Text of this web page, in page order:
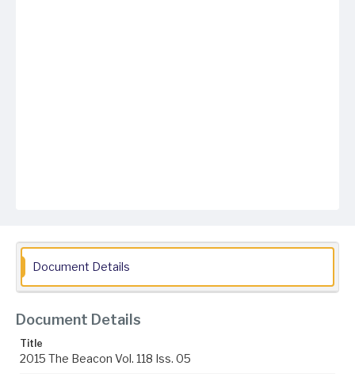
Document Details
Document Details
Title
2015 The Beacon Vol. 118 Iss. 05